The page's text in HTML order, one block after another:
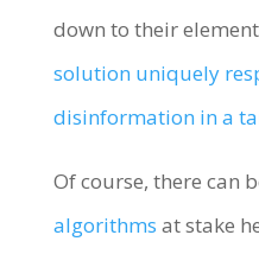
down to their
solution uniquely
disinformation in a
Of course, there can
algorithms at stake